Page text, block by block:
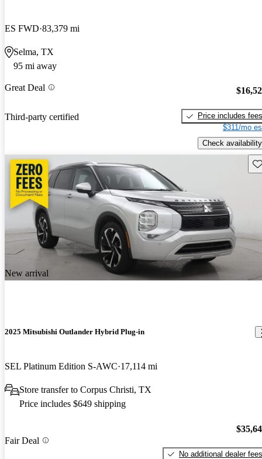
ES FWD 83,379 mi
Selma, TX
95 mi away
Great Deal
Third-party certified
Price includes fees
$311/mo
Check availability
New arrival
2025 Mitsubishi Outlander Hybrid Plug-in
SEL Platinum Edition S-AWC 17,114 mi
Store transfer to Corpus Christi, TX
Price includes $649 shipping
Fair Deal
No additional dealer fees